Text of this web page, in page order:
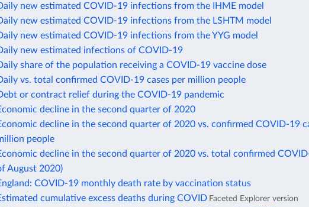
new estimated COVID-19 infections from the IHME model
new estimated COVID-19 infections from the LSHTM model
new estimated COVID-19 infections from the YYG model
new estimated infections of COVID-19
share of the population receiving a COVID-19 vaccine dose
vs. total confirmed COVID-19 cases per million people
or contract relief during the COVID-19 pandemic
decline in the second quarter of 2020
decline in the second quarter of 2020 vs. confirmed COVID-19
people
decline in the second quarter of 2020 vs. total confirmed
August 2020)
COVID-19 monthly death rate by vaccination status
cumulative excess deaths during COVID Faceted Explorer version